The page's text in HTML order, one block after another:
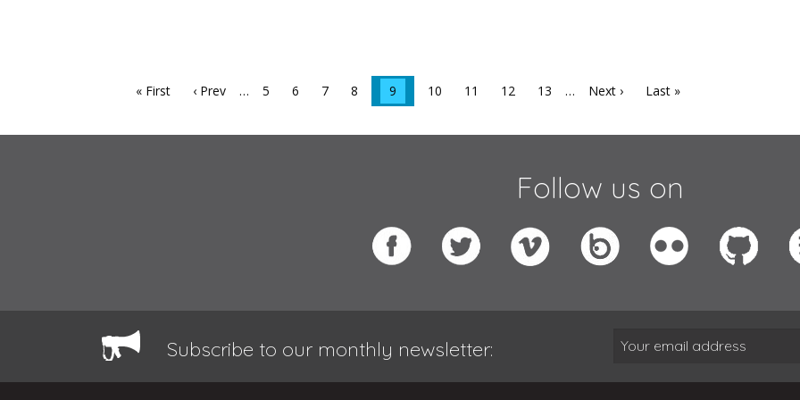
« First ‹ Prev … 5 6 7 8 9 10 11 12 13 … Next › Last »
Follow us on
Subscribe to our monthly newsletter: